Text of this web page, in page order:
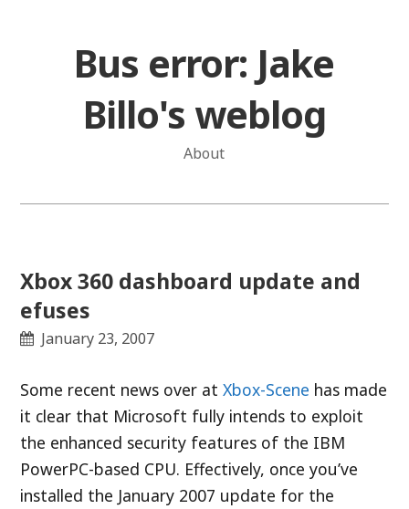
Bus error: Jake
Billo's weblog
About
Xbox 360 dashboard update and
efuses
January 23, 2007
Some recent news over atXbox-Scene has made
it clear that Microsoft fully intends to exploit
the enhanced security features of the IBM
PowerPC-based CPU. Effectively, once you’ve
installed the January 2007 update for the